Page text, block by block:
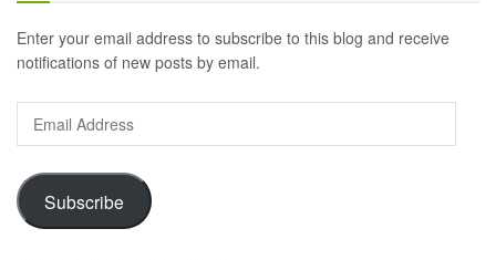
Enter your email address to subscribe to this blog and receive
notifications of new posts by email.
Address
Subscribe